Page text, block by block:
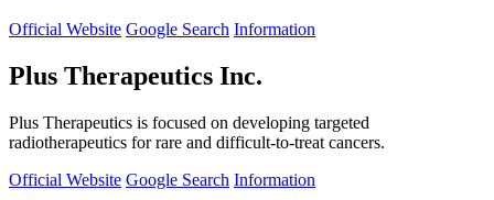
Official Website Google Search Information
Plus Therapeutics Inc.
Plus Therapeutics is focused on developing targeted
radiotherapeutics for rare and difficult-to-treat cancers.
Official Website Google Search Information